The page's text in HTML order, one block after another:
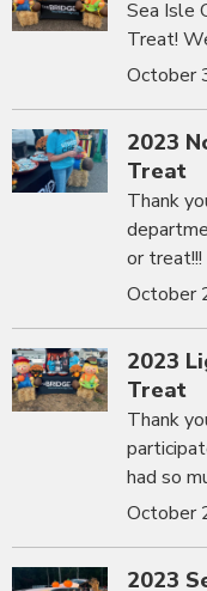
Sea Isle
Treat!
October
2023
Treat
Thank
or treat!!!
October
2023
Treat
Thank
had so
October
2023